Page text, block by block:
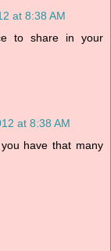
at 8:38 AM
to share in your
at 8:38 AM
have that many